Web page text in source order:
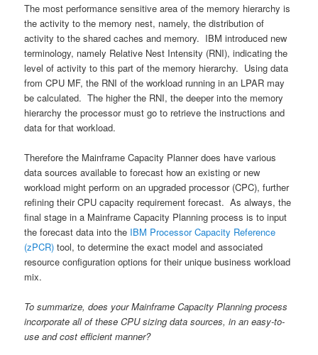
The most performance sensitive area of the memory hierarchy is
the activity to the memory nest, namely, the distribution of
activity to the shared caches and memory. IBM introduced new
terminology, namely Relative Nest Intensity (RNI), indicating the
level of activity to this part of the memory hierarchy. Using data
from CPU MF, the RNI of the workload running in an LPAR may
be calculated. The higher the RNI, the deeper into the memory
hierarchy the processor must go to retrieve the instructions and
data for that workload.
Therefore the Mainframe Capacity Planner does have various
data sources available to forecast how an existing or new
workload might perform on an upgraded processor (CPC), further
refining their CPU capacity requirement forecast. As always, the
final stage in a Mainframe Capacity Planning process is to input
the forecast data into the IBM Processor Capacity Reference
(zPCR) tool, to determine the exact model and associated
resource configuration options for their unique business workload
mix.
To summarize, does your Mainframe Capacity Planning process
incorporate all of these CPU sizing data sources, in an easy-to-
use and cost efficient manner?